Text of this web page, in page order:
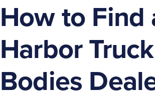
How to Find
Harbor Truck
Bodies